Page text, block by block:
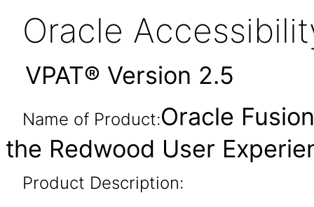
Oracle
VPAT® Version 2.5
Name of Product:Oracle
the Redwood User
Product Description: